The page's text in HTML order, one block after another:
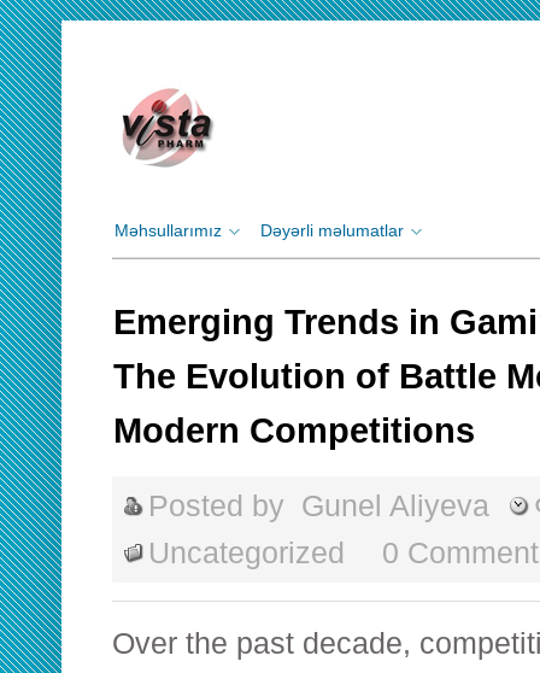
Məhsullarımız Dəyərli məlumatlar
Emerging Trends in
The Evolution of Battle
Modern Competitions
Posted by Gunel Aliyeva
Uncategorized
0
Over the past decade,